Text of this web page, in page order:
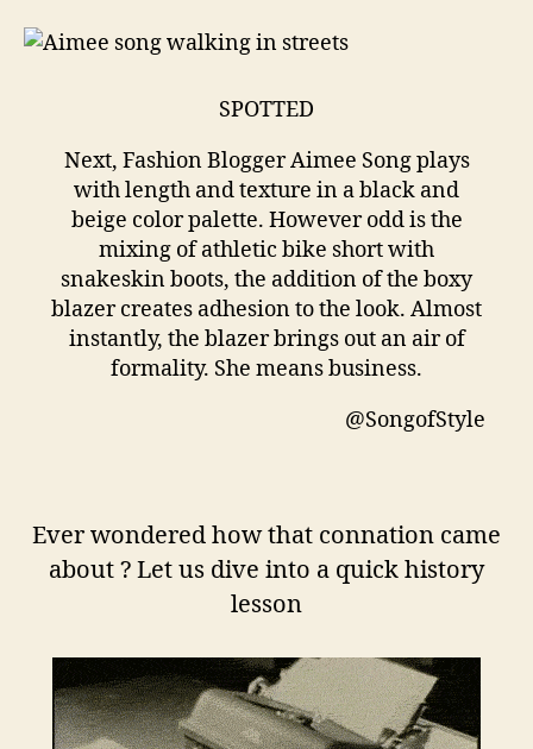
SPOTTED
Next, Fashion Blogger Aimee Song plays
with length and texture in a black and
beige color palette. However odd is the
mixing of athletic bike short with
snakeskin boots, the addition of the boxy
blazer creates adhesion to the look. Almost
instantly, the blazer brings out an air of
formality. She means business.
@SongofStyle
Ever wondered how that connation came
about ? Let us dive into a quick history
lesson